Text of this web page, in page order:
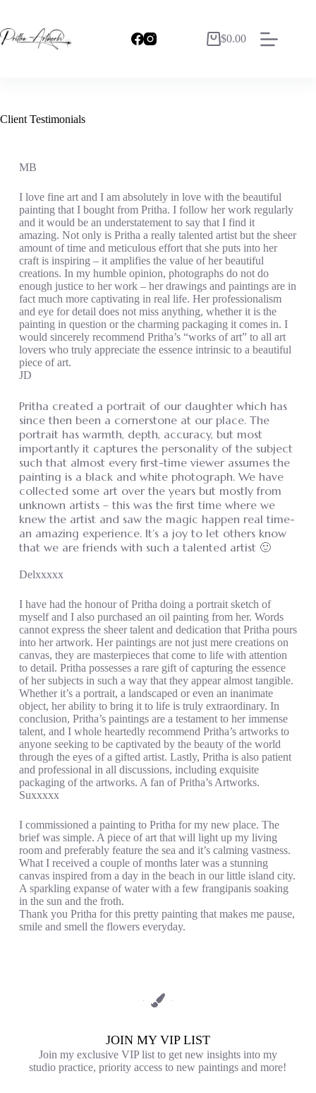
$0.00
Client Testimonials
MB
I love fine art and I am absolutely in love with the beautiful
painting that I bought from Pritha. I follow her work regularly
and it would be an understatement to say that I find it
amazing. Not only is Pritha a really talented artist but the sheer
amount of time and meticulous effort that she puts into her
craft is inspiring – it amplifies the value of her beautiful
creations. In my humble opinion, photographs do not do
enough justice to her work – her drawings and paintings are in
fact much more captivating in real life. Her professionalism
and eye for detail does not miss anything, whether it is the
painting in question or the charming packaging it comes in. I
would sincerely recommend Pritha’s “works of art” to all art
lovers who truly appreciate the essence intrinsic to a beautiful
piece of art.
JD
Pritha created a portrait of our daughter which has
since then been a cornerstone at our place. The
portrait has warmth, depth, accuracy, but most
importantly it captures the personality of the subject
such that almost every first-time viewer assumes the
painting is a black and white photograph. We have
collected some art over the years but mostly from
unknown artists – this was the first time where we
knew the artist and saw the magic happen real time-
an amazing experience. It’s a joy to let others know
that we are friends with such a talented artist 🙂
Delxxxxx
I have had the honour of Pritha doing a portrait sketch of
myself and I also purchased an oil painting from her. Words
cannot express the sheer talent and dedication that Pritha pours
into her artwork. Her paintings are not just mere creations on
canvas, they are masterpieces that come to life with attention
to detail. Pritha possesses a rare gift of capturing the essence
of her subjects in such a way that they appear almost tangible.
Whether it’s a portrait, a landscaped or even an inanimate
object, her ability to bring it to life is truly extraordinary. In
conclusion, Pritha’s paintings are a testament to her immense
talent, and I whole heartedly recommend Pritha’s artworks to
anyone seeking to be captivated by the beauty of the world
through the eyes of a gifted artist. Lastly, Pritha is also patient
and professional in all discussions, including exquisite
packaging of the artworks. A fan of Pritha’s Artworks.
Suxxxxx
I commissioned a painting to Pritha for my new place. The
brief was simple. A piece of art that will light up my living
room and preferably feature the sea and it’s calming vastness.
What I received a couple of months later was a stunning
canvas inspired from a day in the beach in our little island city.
A sparkling expanse of water with a few frangipanis soaking
in the sun and the froth.
Thank you Pritha for this pretty painting that makes me pause,
smile and smell the flowers everyday.
JOIN MY VIP LIST
Join my exclusive VIP list to get new insights into my
studio practice, priority access to new paintings and more!